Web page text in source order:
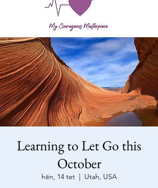
My Courageous Masterpiece LLC
Learning to Let Go this
October
hën, 14 tet
  |
Utah, USA